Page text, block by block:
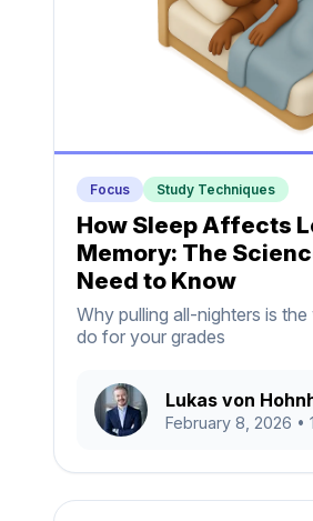
Focus Study Techniques
How Sleep Affects
Memory: The
Need to Know
Why pulling all-nighters is
do for your grades
Lukas von
February 8, 2026 •